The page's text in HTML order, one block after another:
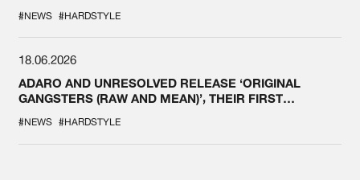
#NEWS #HARDSTYLE
18.06.2026
ADARO AND UNRESOLVED RELEASE ‘ORIGINAL
GANGSTERS (RAW AND MEAN)’, THEIR FIRST
#NEWS #HARDSTYLE